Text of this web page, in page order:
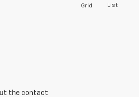
Grid List
the contact